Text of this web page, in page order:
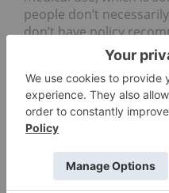
people don’t
don’t have policy
we do hope to release
that will hopefully
cannabis responsibly
impaired. What that
isn’t impaired by their
shouldn’t be subject to
target THC within the